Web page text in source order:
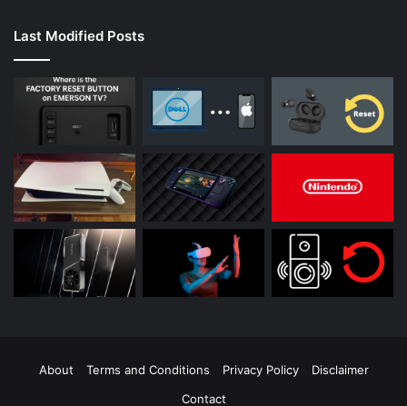
Last Modified Posts
About Terms and Conditions Privacy Policy
Disclaimer
Contact